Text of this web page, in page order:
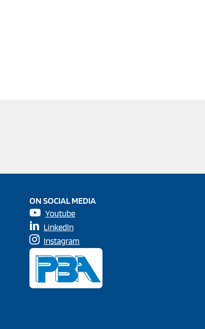
ON SOCIAL MEDIA
Youtube
LinkedIn
Instagram